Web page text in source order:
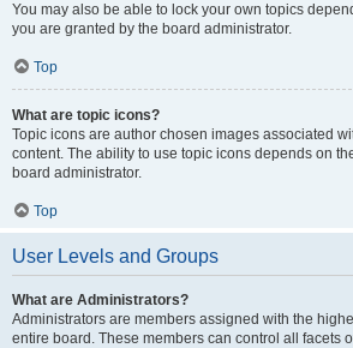
You may also be able to lock your own topics
you are granted by the board administrator.
Top
What are topic icons?
Topic icons are author chosen images associated
content. The ability to use topic icons depends on
board administrator.
Top
User Levels and Groups
What are Administrators?
Administrators are members assigned with the
entire board. These members can control all facets